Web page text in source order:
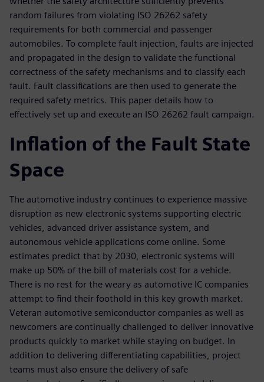
random failures from violating ISO 26262 safety
requirements for both commercial and passenger
automobiles. To complete fault injection, faults are injected
and propagated in the design to validate the functional
correctness of the safety mechanisms and to classify each
fault. Fault classifications are then used to generate the
required safety metrics. This paper details how to
effectively set up and execute an ISO 26262 fault campaign.
Inflation of the Fault State
Space
The automotive industry continues to experience massive
disruption as new electronic systems supporting electric
vehicles, advanced driver assistance system, and
autonomous vehicle applications come online. Some
estimates predict that by 2030, electronic systems will
make up 50% of the bill of materials cost for a vehicle.
There is no rest for the weary as automotive IC companies
attempt to find their foothold in this key growth market.
Veteran automotive semiconductor companies as well as
newcomers are continually challenged to deliver innovative
products quickly to market while staying on budget. In
addition to delivering differentiating capabilities, project
teams must also ensure the delivery of safe